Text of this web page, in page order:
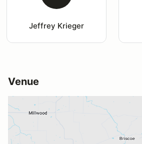
Jeffrey Krieger
Venue